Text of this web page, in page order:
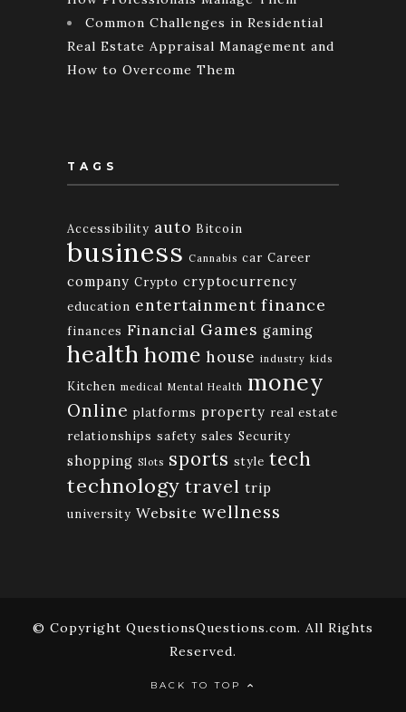
Common Challenges in Residential
Real Estate Appraisal Management and
How to Overcome Them
TAGS
Accessibility auto Bitcoin
business Cannabis car Career
company Crypto cryptocurrency
education entertainment finance
finances Financial Games gaming
health home house industry kids
Kitchen medical Mental Health money
Online platforms property real estate
relationships safety sales Security
shopping Slots sports style tech
technology travel trip
university Website wellness
© Copyright QuestionsQuestions.com. All Rights
Reserved.
BACK TO TOP